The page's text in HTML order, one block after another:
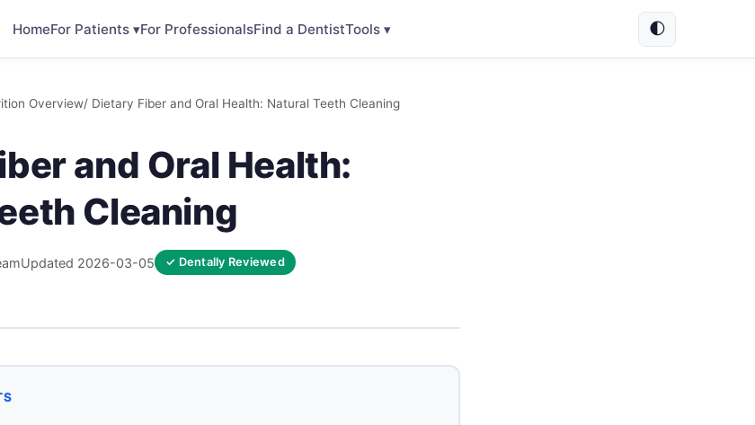
HomeFor Patients ▾For ProfessionalsFind a DentistTools ▾ 🌓
Overview/ Dietary Fiber and Oral Health: Natural Teeth Cleaning
and Oral Health:
Cleaning
Updated 2026-03-05 ✓ Dentally Reviewed